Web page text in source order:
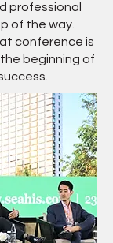
professional
of the way.
conference is
beginning of